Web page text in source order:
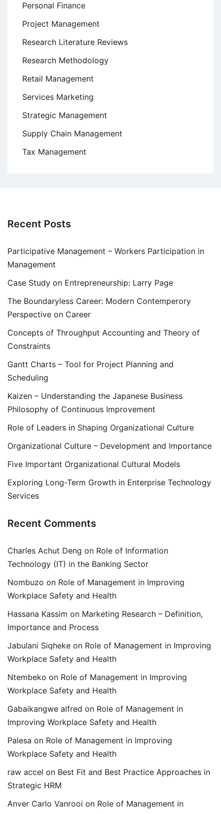
Personal Finance
Project Management
Research Literature Reviews
Research Methodology
Retail Management
Services Marketing
Strategic Management
Supply Chain Management
Tax Management
Recent Posts
Participative Management – Workers Participation in
Management
Case Study on Entrepreneurship: Larry Page
The Boundaryless Career: Modern Contemperory
Perspective on Career
Concepts of Throughput Accounting and Theory of
Constraints
Gantt Charts – Tool for Project Planning and
Scheduling
Kaizen – Understanding the Japanese Business
Philosophy of Continuous Improvement
Role of Leaders in Shaping Organizational Culture
Organizational Culture – Development and Importance
Five Important Organizational Cultural Models
Exploring Long-Term Growth in Enterprise Technology
Services
Recent Comments
Charles Achut Deng on Role of Information
Technology (IT) in the Banking Sector
Nombuzo on Role of Management in Improving
Workplace Safety and Health
Hassana Kassim on Marketing Research – Definition,
Importance and Process
Jabulani Siqheke on Role of Management in Improving
Workplace Safety and Health
Ntembeko on Role of Management in Improving
Workplace Safety and Health
Gabaikangwe alfred on Role of Management in
Improving Workplace Safety and Health
Palesa on Role of Management in Improving
Workplace Safety and Health
raw accel on Best Fit and Best Practice Approaches in
Strategic HRM
Anver Carlo Vanrooi on Role of Management in